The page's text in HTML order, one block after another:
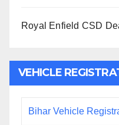
Royal Enfield CSD
VEHICLE
Bihar Vehicle